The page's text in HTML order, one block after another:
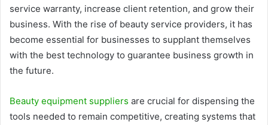
service warranty, increase client retention, and grow their
business. With the rise of beauty service providers, it has
become essential for businesses to supplant themselves
with the best technology to guarantee business growth in
the future.
Beauty equipment suppliers are crucial for dispensing the
tools needed to remain competitive, creating systems that